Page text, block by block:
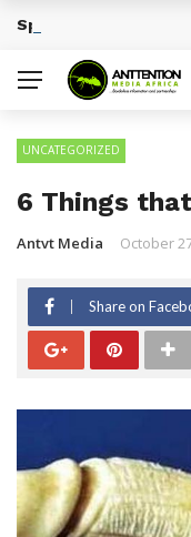
BREAKING NEWS
Sports Tourism
UNCATEGORIZED
6 Things
Antvt Media October
Share on